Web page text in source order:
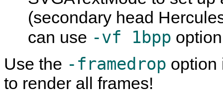
(secondary head
can use -vf 1bpp
Use the -framedrop option
to render all frames!